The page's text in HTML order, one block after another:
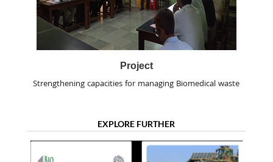
Project
Strengthening capacities for managing Biomedical waste
EXPLORE FURTHER